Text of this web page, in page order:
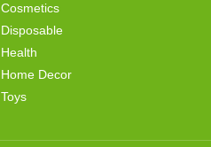
Cosmetics
Disposable
Health
Home Decor
Toys